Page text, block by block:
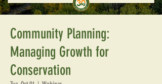
Community Planning:
Managing Growth for
Conservation